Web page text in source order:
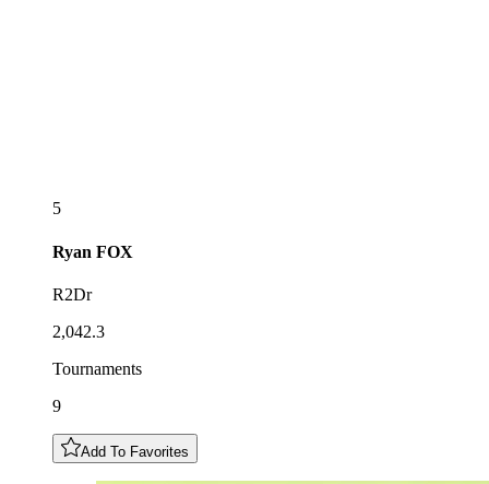
5
Ryan FOX
R2Dr
2,042.3
Tournaments
9
Add To Favorites